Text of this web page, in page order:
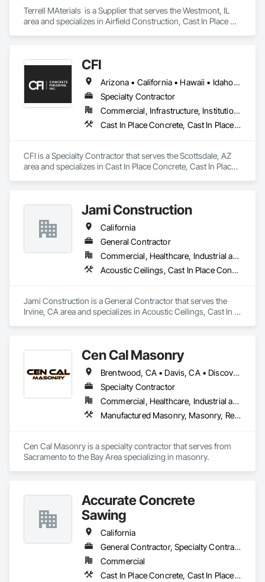
Terrell MAterials  is a Supplier that serves the Westmont, IL
area and specializes in Airfield Construction, Cast In Place
CFI
Arizona • California • Hawaii • Idaho • Nevada • New Mexico • Washington
Specialty Contractor
Commercial, Infrastructure, Institutional
Cast In Place Concrete, Cast In Place Concrete Retaining Walls, Concrete, Concrete Finishing, Decorative Finishing
CFI is a Specialty Contractor that serves the Scottsdale, AZ
area and specializes in Cast In Place Concrete, Cast In Place
Jami Construction
California
General Contractor
Commercial, Healthcare, Industrial and Energy, Infrastructure, Institutional, Residential
Acoustic Ceilings, Cast In Place Concrete, Cast In Place Concrete Retaining Walls, Concrete, Forming
Jami Construction is a General Contractor that serves the
Irvine, CA area and specializes in Acoustic Ceilings, Cast In
Cen Cal Masonry
Brentwood, CA • Davis, CA • Discovery Bay, CA • Dixon, CA • Elk Grove, CA • Folsom, CA • Galt, CA • Ione, CA • Jackson, CA • Livermore, CA • Lodi, CA • Manteca, CA • Merced, CA • Modesto, CA • Patterson, CA • Roseville, CA • Sacramento, CA • San Andreas, CA • Stockton, CA • Tracy, CA • Turlock, CA • Valley Springs, CA • Woodland, CA • California
Specialty Contractor
Commercial, Healthcare, Industrial and Energy, Infrastructure, Institutional, Residential
Manufactured Masonry, Masonry, Retaining Walls, Unit Masonry, Unit Masonry Retaining Walls
Cen Cal Masonry is a specialty contractor that serves from
Accurate Concrete
Sawing
California
General Contractor, Specialty Contractor
Commercial
Cast In Place Concrete, Cast In Place Concrete Retaining Walls, Civil Design and Engineering, Concrete, Concrete Accessories